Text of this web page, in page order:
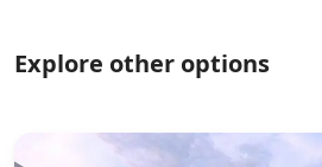
Explore other options